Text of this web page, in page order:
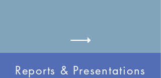
Reports & Presentations